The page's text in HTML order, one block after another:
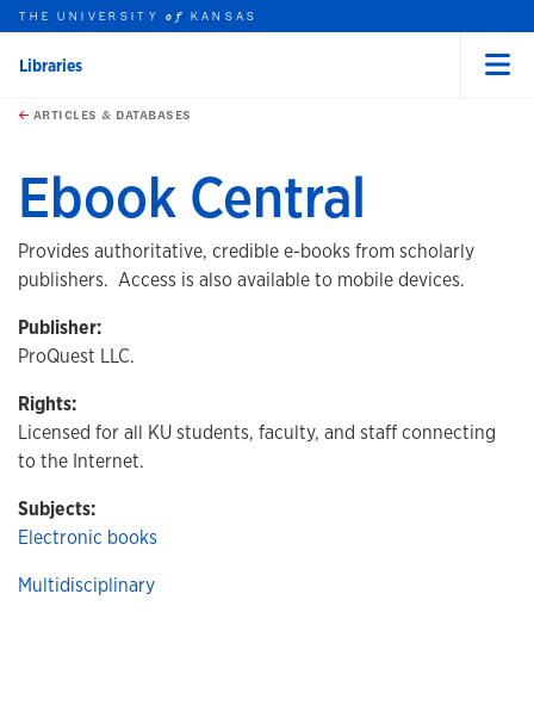
Skip to main content
this unit
THE UNIVERSITYof KANSAS
Libraries
ARTICLES & DATABASES
Ebook Central
Provides authoritative, credible e-books from scholarly
publishers. Access is also available to mobile devices.
Publisher:
ProQuest LLC.
Rights:
Licensed for all KU students, faculty, and staff connecting
to the Internet.
Subjects:
Electronic books
Multidisciplinary